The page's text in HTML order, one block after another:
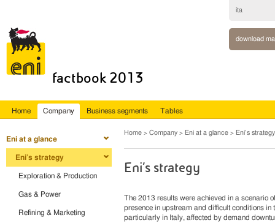
factbook 2013
ita
download
Home Company Business segments Tables
Eni at a glance
Eni’s strategy
Exploration & Production
Gas & Power
Refining & Marketing
Home Company Eni at a glance Eni’s strategy
Eni’s strategy
The 2013 results were achieved in a scenario
presence in upstream and difficult conditions
particularly in Italy, affected by demand